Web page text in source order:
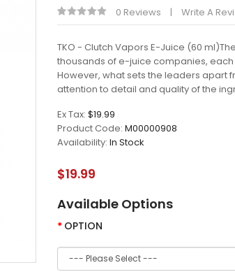
0 Reviews Write A
TKO - Clutch Vapors E-Juice (60
thousands of e-juice companies,
However, what sets the leaders apart
attention to detail and quality of the
Ex Tax: $19.99
Product Code: M00000908
Availability: In Stock
$19.99
Available Options
OPTION